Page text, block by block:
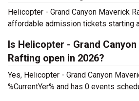
Helicopter - Grand Canyon Maverick
affordable admission tickets starting
Is Helicopter - Grand
Rafting open in 2026?
Yes, Helicopter - Grand Canyon
%CurrentYer% and has 0 events